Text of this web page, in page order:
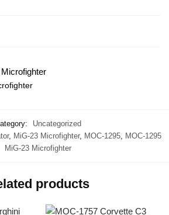
Uncategorized
, MiG-23 Microfighter, MOC-1295 MOC-1295
MiG-23 Microfighter
products